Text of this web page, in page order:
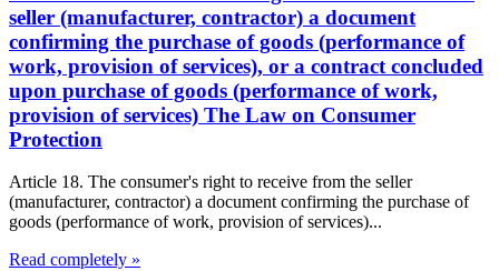
seller (manufacturer, contractor) a document
confirming the purchase of goods (performance of
work, provision of services), or a contract concluded
upon purchase of goods (performance of work,
provision of services) The Law on Consumer
Protection
Article 18. The consumer's right to receive from the seller
(manufacturer, contractor) a document confirming the purchase of
goods (performance of work, provision of services)...
Read completely »